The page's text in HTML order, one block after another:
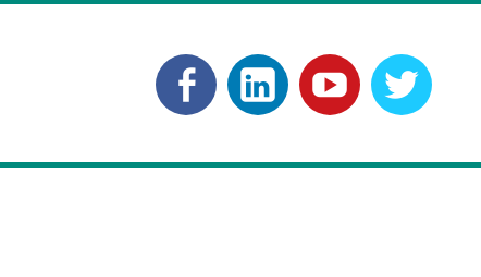
Facebook
LinkedlnYouTube